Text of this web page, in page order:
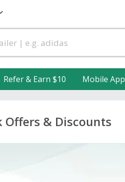
Refer & Earn $10 Mobile App
Offers & Discounts